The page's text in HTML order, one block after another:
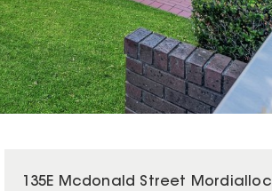
SOLD
135E Mcdonald Street Mordialloc